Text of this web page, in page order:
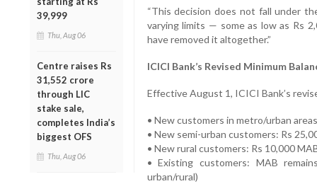
39,999
Thu, Aug 06
Centre raises Rs
31,552 crore
through LIC
stake sale,
completes India’s
biggest OFS
Thu, Aug 06
“This decision does not fall under
varying limits — some as low as Rs
have removed it altogether.”
ICICI Bank’s Revised Minimum
Effective August 1, ICICI Bank’s
• New customers in metro/urban
• New semi-urban customers: Rs
• New rural customers: Rs 10,000
• Existing customers: MAB
urban/rural)